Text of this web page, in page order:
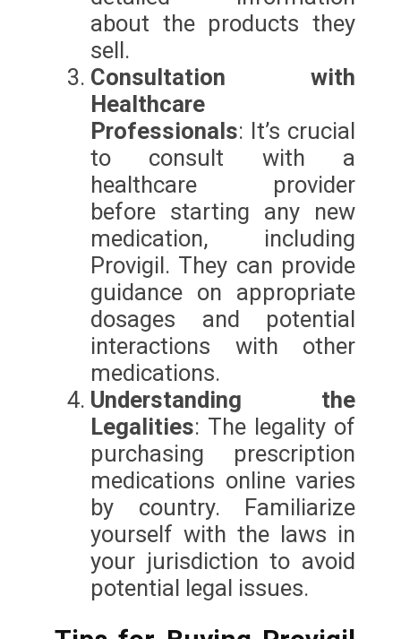
about the products they
sell.
Consultation with
Healthcare
Professionals: It’s crucial
to consult with a
healthcare provider
before starting any new
medication, including
Provigil. They can provide
guidance on appropriate
dosages and potential
interactions with other
medications.
Understanding the
Legalities: The legality of
purchasing prescription
medications online varies
by country. Familiarize
yourself with the laws in
your jurisdiction to avoid
potential legal issues.